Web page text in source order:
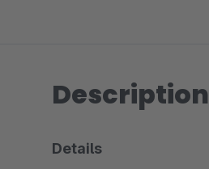
Description
Details